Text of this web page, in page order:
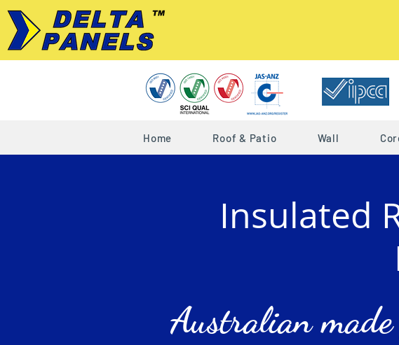
Home Roof & Patio Wall
Insulated
Australian